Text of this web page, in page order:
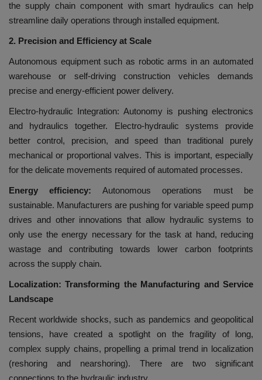
the supply chain component with smart hydraulics can help
streamline daily operations through installed equipment.
2. Precision and Efficiency at Scale
Autonomous equipment such as robotic arms in an automated
warehouse or self-driving construction vehicles demands
precise and energy-efficient power delivery.
Electro-hydraulic Integration: Autonomy is pushing electronics
and hydraulics together. Electro-hydraulic systems provide
better control, precision, and speed than traditional purely
mechanical or proportional valves. This is important, especially
for the delicate movements required of automated processes.
Energy efficiency: Autonomous operations must be
sustainable. Manufacturers are pushing for variable speed pump
drives and other innovations that allow hydraulic systems to
only use the energy necessary for the task at hand, reducing
wastage and contributing towards lower carbon footprints
across the supply chain.
Localization: Transforming the Manufacturing and Service
Landscape
Recent worldwide shocks, such as pandemics and geopolitical
tensions, have created a spotlight on the fragility of long,
complex supply chains, propelling a primal trend in localization
(reshoring and nearshoring). There are two significant